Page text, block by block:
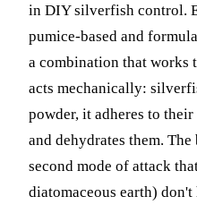
in DIY silverfish control.
pumice-based and
a combination that works
acts mechanically:
powder, it adheres to
and dehydrates them.
second mode of attack
diatomaceous earth)